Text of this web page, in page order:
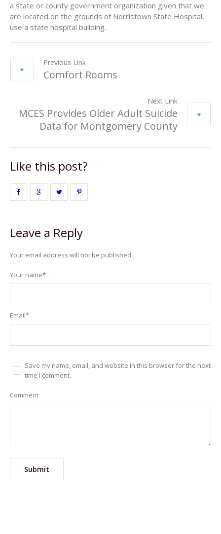
a state or county government organization given that we
are located on the grounds of Norristown State Hospital,
use a state hospital building.
Previous Link
Comfort Rooms
Next Link
MCES Provides Older Adult Suicide
Data for Montgomery County
Like this post?
Leave a Reply
Your email address will not be published.
Your name*
Email*
Save my name, email, and website in this browser for the next
time I comment.
Comment